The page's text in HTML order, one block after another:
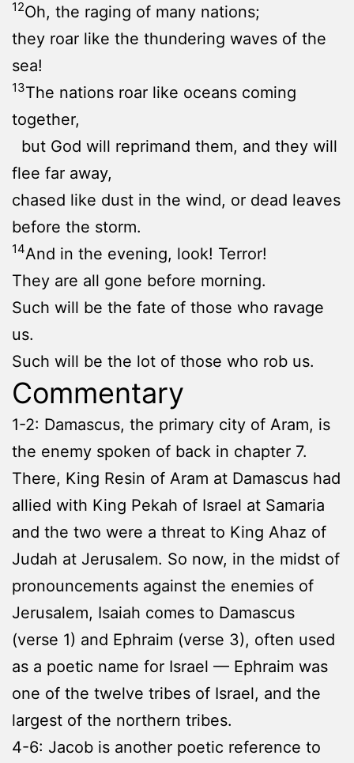
12Oh, the raging of many nations;
they roar like the thundering waves of the
sea!
13The nations roar like oceans coming
together,
but God will reprimand them, and they will
flee far away,
chased like dust in the wind, or dead leaves
before the storm.
14And in the evening, look! Terror!
They are all gone before morning.
Such will be the fate of those who ravage
us.
Such will be the lot of those who rob us.
Commentary
1-2: Damascus, the primary city of Aram, is
the enemy spoken of back in chapter 7.
There, King Resin of Aram at Damascus had
allied with King Pekah of Israel at Samaria
and the two were a threat to King Ahaz of
Judah at Jerusalem. So now, in the midst of
pronouncements against the enemies of
Jerusalem, Isaiah comes to Damascus
(verse 1) and Ephraim (verse 3), often used
as a poetic name for Israel — Ephraim was
one of the twelve tribes of Israel, and the
largest of the northern tribes.
4-6: Jacob is another poetic reference to